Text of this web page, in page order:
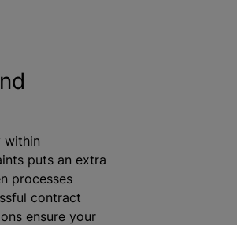
within
puts an extra
processes
contract
ensure your